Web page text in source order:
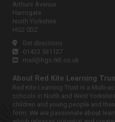
Arthurs Avenue
Harrogate
North Yorkshire
HG2 0DZ
Get directions
01423 531127
mail@hgs.rklt.co.uk
About Red Kite Learning
Red Kite Learning Trust is a Multi-
schools in North and West
children and young people and
form. We are passionate about